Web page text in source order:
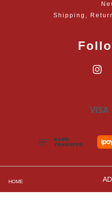
HOME
Shipping,